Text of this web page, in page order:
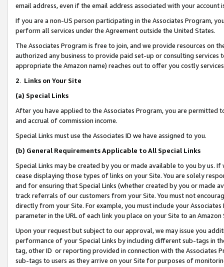
email address, even if the email address associated with your account
If you are a non-US person participating in the Associates Program,
perform all services under the Agreement outside the United States.
The Associates Program is free to join, and we provide resources on
authorized any business to provide paid set-up or consulting
appropriate the Amazon name) reaches out to offer you costly
2. Links on Your Site
(a) Special Links
After you have applied to the Associates Program, you are permitted
and accrual of commission income.
Special Links must use the Associates ID we have assigned to you.
(b) General Requirements Applicable to All Special Links
Special Links may be created by you or made available to you by us.
cease displaying those types of links on your Site. You are solely
and for ensuring that Special Links (whether created by you or
track referrals of our customers from your Site. You must not
directly from your Site. For example, you must include your
parameter in the URL of each link you place on your Site to an Amazon
Upon your request but subject to our approval, we may issue you
performance of your Special Links by including different sub-tags in
tag, other ID or reporting provided in connection with the Associates
sub-tags to users as they arrive on your Site for purposes of